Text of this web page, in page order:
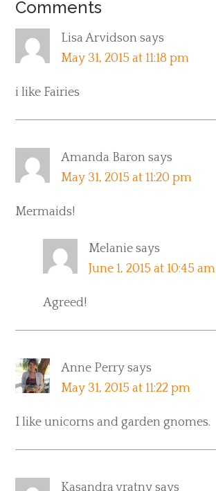
Comments
Lisa Arvidson says
May 31, 2015 at 11:18 pm
i like Fairies
Amanda Baron says
May 31, 2015 at 11:20 pm
Mermaids!
Melanie says
June 1, 2015 at 10:45 am
Agreed!
Anne Perry says
May 31, 2015 at 11:22 pm
I like unicorns and garden gnomes.
Kasandra vratny says